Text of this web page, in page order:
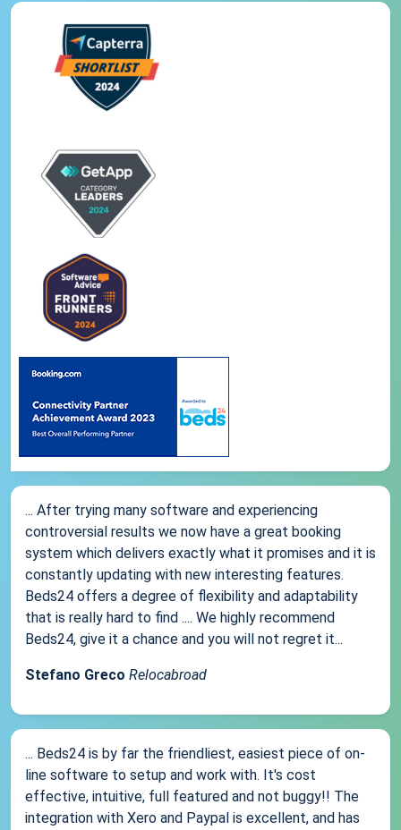
... After trying many software and experiencing
controversial results we now have a great booking
system which delivers exactly what it promises and it is
constantly updating with new interesting features.
Beds24 offers a degree of flexibility and adaptability
that is really hard to find .... We highly recommend
Beds24, give it a chance and you will not regret it...
Stefano Greco Relocabroad
... Beds24 is by far the friendliest, easiest piece of on-
line software to setup and work with. It's cost
effective, intuitive, full featured and not buggy!! The
integration with Xero and Paypal is excellent, and has